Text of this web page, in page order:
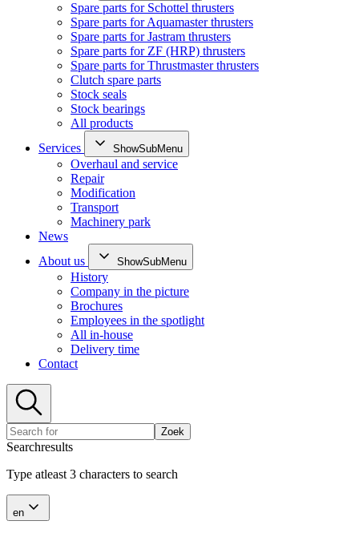
Spare parts for Schottel thrusters
Spare parts for Aquamaster thrusters
Spare parts for Jastram thrusters
Spare parts for ZF (HRP) thrusters
Spare parts for Thrustmaster thrusters
Clutch spare parts
Stock seals
Stock bearings
All products
Services
ShowSubMenu
Overhaul and service
Repair
Modification
Transport
Machinery park
News
About us
ShowSubMenu
History
Company in the picture
Brochures
Employees in the spotlight
All in-house
Delivery time
Contact
Zoek
Searchresults
Type atleast 3 characters to search
en